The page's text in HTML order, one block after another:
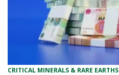
CRITICAL MINERALS & RARE EARTHS